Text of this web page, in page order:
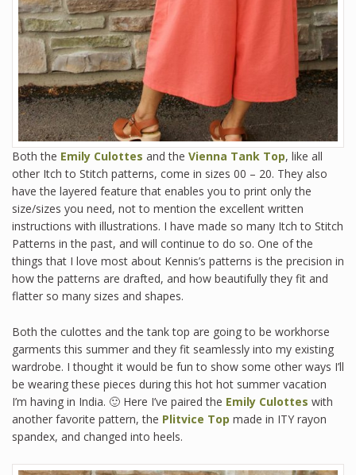
Both the Emily Culottes and the Vienna Tank Top, like all
other Itch to Stitch patterns, come in sizes 00 – 20. They also
have the layered feature that enables you to print only the
size/sizes you need, not to mention the excellent written
instructions with illustrations. I have made so many Itch to Stitch
Patterns in the past, and will continue to do so. One of the
things that I love most about Kennis’s patterns is the precision in
how the patterns are drafted, and how beautifully they fit and
flatter so many sizes and shapes.
Both the culottes and the tank top are going to be workhorse
garments this summer and they fit seamlessly into my existing
wardrobe. I thought it would be fun to show some other ways I’ll
be wearing these pieces during this hot hot summer vacation
I’m having in India. 🙂 Here I’ve paired the Emily Culottes with
another favorite pattern, the Plitvice Top made in ITY rayon
spandex, and changed into heels.